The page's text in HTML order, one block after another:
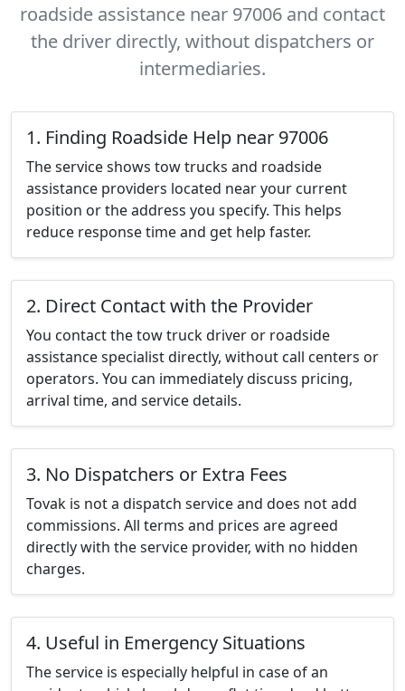
roadside assistance near 97006 and contact
the driver directly, without dispatchers or
intermediaries.
1. Finding Roadside Help near 97006
The service shows tow trucks and roadside
assistance providers located near your current
position or the address you specify. This helps
reduce response time and get help faster.
2. Direct Contact with the Provider
You contact the tow truck driver or roadside
assistance specialist directly, without call centers or
operators. You can immediately discuss pricing,
arrival time, and service details.
3. No Dispatchers or Extra Fees
Tovak is not a dispatch service and does not add
commissions. All terms and prices are agreed
directly with the service provider, with no hidden
charges.
4. Useful in Emergency Situations
The service is especially helpful in case of an